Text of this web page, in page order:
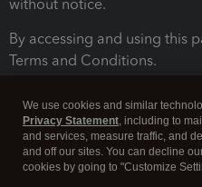
without notice.
By accessing and using this
Terms and Conditions.
We use cookies and similar
Privacy Statement, including to
and services, measure traffic, and
and off our sites. You can decline
cookies by going to "Customize